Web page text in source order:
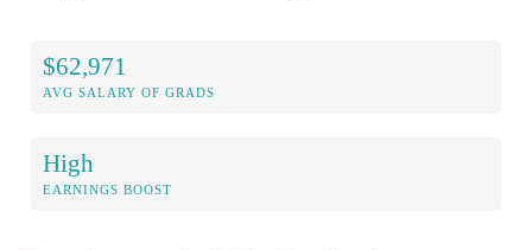
$62,971
AVG SALARY OF GRADS
High
EARNINGS BOOST